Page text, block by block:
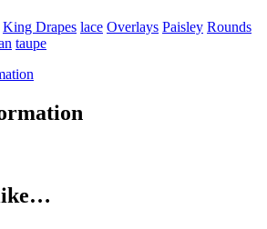
King Drapes lace Overlays Paisley Rounds
taupe